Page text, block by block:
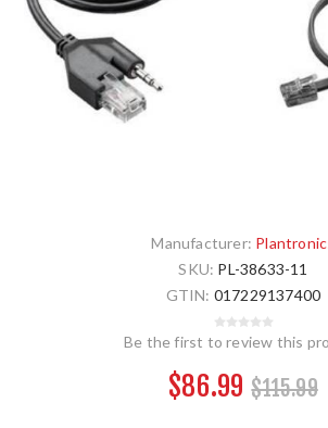
Manufacturer:
SKU: PL-38633-11
GTIN: 017229137400
Be the first to review this
$86.99 $115.99